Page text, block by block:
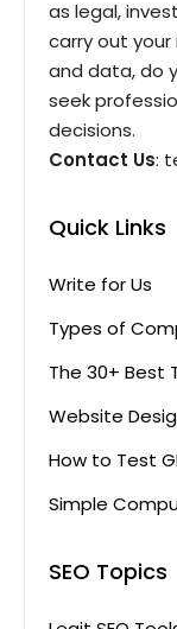
as legal,
carry out
and data, do
seek
decisions.
Contact Us:
Quick Links
Write for Us
Types of
The 30+ Best
Website
How to Test
Simple
SEO Topics